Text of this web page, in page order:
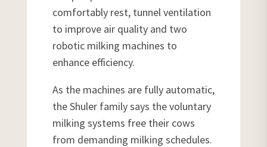
comfortably rest, tunnel ventilation
to improve air quality and two
robotic milking machines to
enhance efficiency.
As the machines are fully automatic,
the Shuler family says the voluntary
milking systems free their cows
from demanding milking schedules.